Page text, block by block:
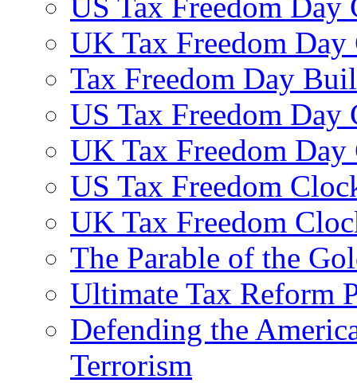
UK Tax Freedom
Tax Freedom Day
US Tax Freedom Day
UK Tax Freedom
US Tax Freedom
UK Tax Freedom
The Parable of the
Ultimate Tax Reform
Defending the
Terrorism